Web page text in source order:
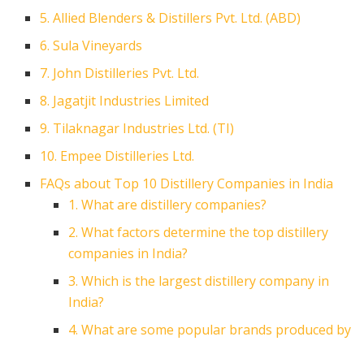
5. Allied Blenders & Distillers Pvt. Ltd. (ABD)
6. Sula Vineyards
7. John Distilleries Pvt. Ltd.
8. Jagatjit Industries Limited
9. Tilaknagar Industries Ltd. (TI)
10. Empee Distilleries Ltd.
FAQs about Top 10 Distillery Companies in India
1. What are distillery companies?
2. What factors determine the top distillery
companies in India?
3. Which is the largest distillery company in
India?
4. What are some popular brands produced by